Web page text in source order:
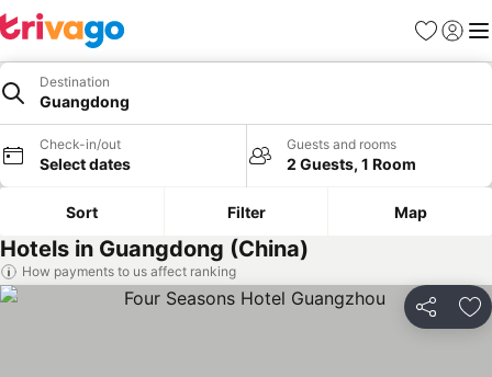
Favorites
Sign in
Destination
Guangdong
Check-in/out
Select dates
Guests and rooms
2 Guests, 1 Room
Sort Filter Map
Hotels in Guangdong (China)
How payments to us affect ranking
Share